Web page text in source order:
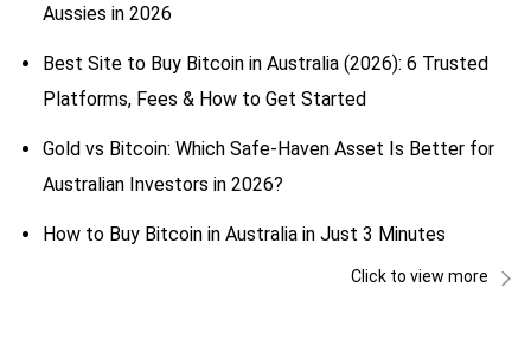
Aussies in 2026
Best Site to Buy Bitcoin in Australia (2026): 6 Trusted
Platforms, Fees & How to Get Started
Gold vs Bitcoin: Which Safe-Haven Asset Is Better for
Australian Investors in 2026?
How to Buy Bitcoin in Australia in Just 3 Minutes
Click to view more